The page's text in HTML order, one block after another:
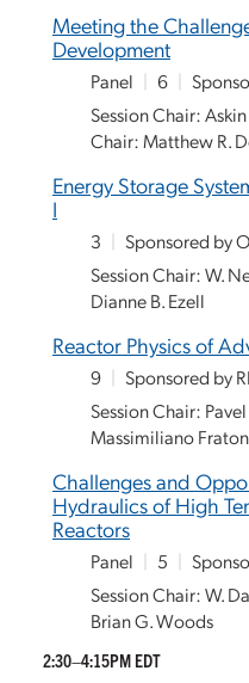
Meeting the
Development
Panel 6
Session Chair:
Chair: Matthew R.
Energy Storage
I
3
Sponsored by
Session Chair: W.
Dianne B. Ezell
Reactor Physics of
9
Sponsored by
Session Chair: Pavel
Massimiliano
Challenges and
Hydraulics of High
Reactors
Panel 5
Session Chair: W.
Brian G. Woods
2:30–4:15PM EDT